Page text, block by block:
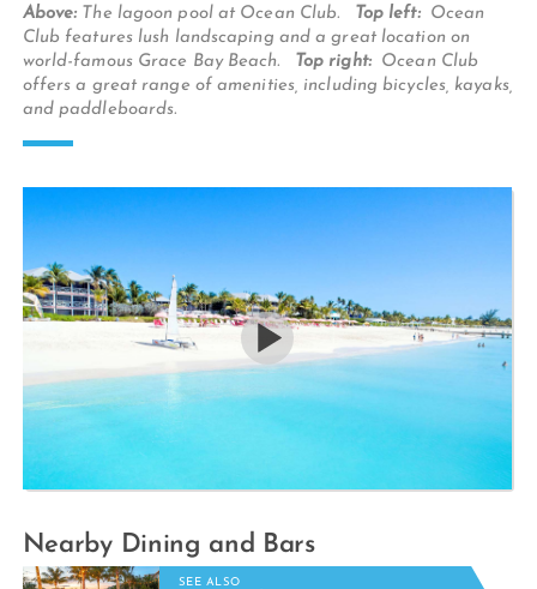
Above: The lagoon pool at Ocean Club. Top left: Ocean
Club features lush landscaping and a great location on
world-famous Grace Bay Beach. Top right: Ocean Club
offers a great range of amenities, including bicycles, kayaks,
and paddleboards.
Nearby Dining and Bars
SEE ALSO